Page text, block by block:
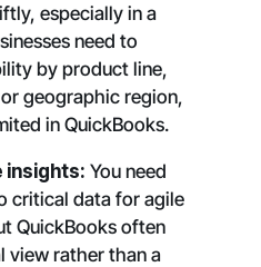
especially in a
need to
by product line,
geographic region,
in QuickBooks.
insights: You need
critical data for agile
QuickBooks often
view rather than a